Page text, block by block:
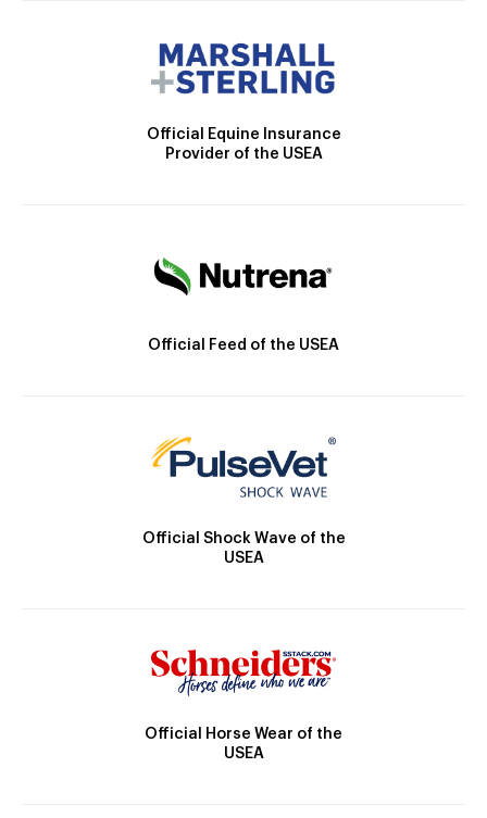
Official Equine Insurance
Provider of the USEA
Official Feed of the USEA
Official Shock Wave of the
USEA
Official Horse Wear of the
USEA